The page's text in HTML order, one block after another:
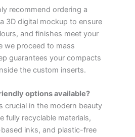
recommend ordering a
3D digital mockup to ensure
and finishes meet your
we proceed to mass
guarantees your compacts
the custom inserts.
options available?
crucial in the modern beauty
fully recyclable materials,
inks, and plastic-free